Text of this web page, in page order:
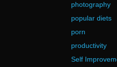
photography
popular diets
porn
productivity
Self